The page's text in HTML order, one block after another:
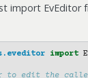
import EvEditor
import
to edit the